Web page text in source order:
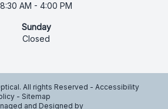
8:30 AM - 4:00 PM
Sunday
Closed
All rights Reserved - Accessibility
- Sitemap
and Designed by